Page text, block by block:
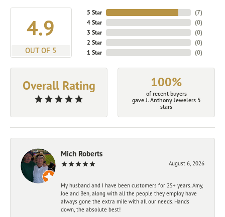
4.9
OUT OF 5
5 Star
4 Star
3 Star
2 Star
1 Star
(7)
(0)
(0)
(0)
(0)
Overall Rating 100%
of recent buyers
gave J. Anthony Jewelers 5
stars
Mich Roberts
August 6, 2026
My husband and I have been customers for 25+ years. Amy,
Joe and Ben, along with all the people they employ have
always gone the extra mile with all our needs. Hands
down, the absolute best!